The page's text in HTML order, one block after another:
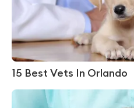
15 Best Vets In Orlando